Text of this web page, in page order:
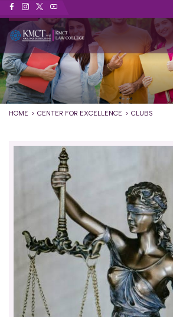
Clubs
HOME CENTER FOR EXCELLENCE CLUBS